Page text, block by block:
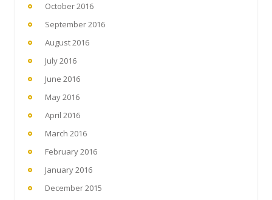
October 2016
September 2016
August 2016
July 2016
June 2016
May 2016
April 2016
March 2016
February 2016
January 2016
December 2015